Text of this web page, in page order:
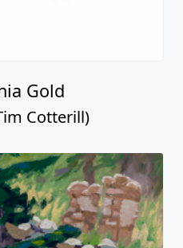
Gold
Cotterill)